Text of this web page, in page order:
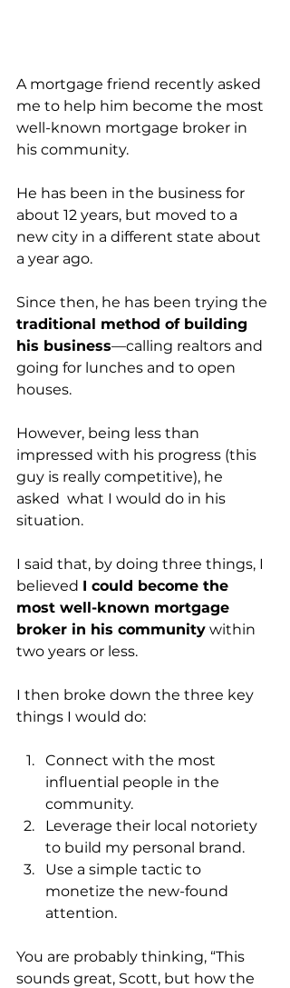
A mortgage friend recently asked
me to help him become the most
well-known mortgage broker in
his community.
He has been in the business for
about 12 years, but moved to a
new city in a different state about
a year ago.
Since then, he has been trying the
traditional method of building
his business—calling realtors and
going for lunches and to open
houses.
However, being less than
impressed with his progress (this
guy is really competitive), he
asked  what I would do in his
situation.
I said that, by doing three things, I
believed I could become the
most well-known mortgage
broker in his community within
two years or less.
I then broke down the three key
things I would do:
Connect with the most
influential people in the
community.
Leverage their local notoriety
to build my personal brand.
Use a simple tactic to
monetize the new-found
attention.
You are probably thinking, “This
sounds great, Scott, but how the